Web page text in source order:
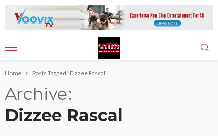
Home Posts Tagged "Dizzee Rascal"
Archive
Dizzee Rascal